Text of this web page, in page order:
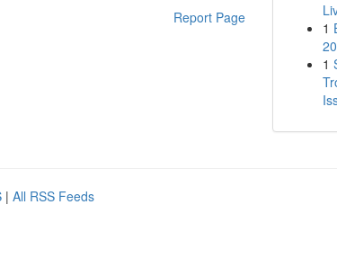
Report Page
1
1
| All RSS Feeds